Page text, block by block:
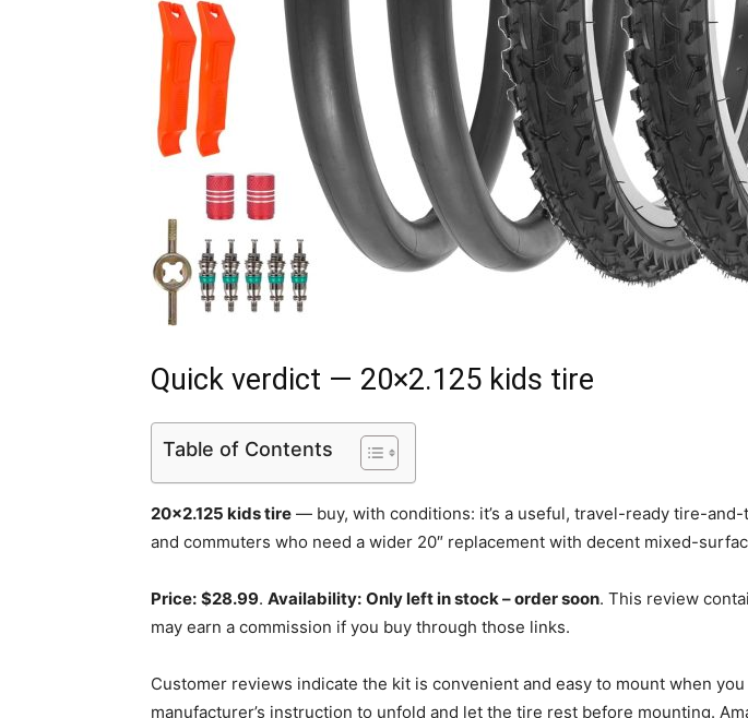
in
Quick verdict — 20×2.125 kids tire
Table of Contents
20×2.125 kids tire — buy, with conditions: it’s a useful, travel-ready tire-
and commuters who need a wider 20″ replacement with decent mixed-
Price: $28.99. Availability: Only left in stock – order soon. This review
may earn a commission if you buy through those links.
Customer reviews indicate the kit is convenient and easy to mount when
manufacturer’s instruction to unfold and let the tire rest before mounting.